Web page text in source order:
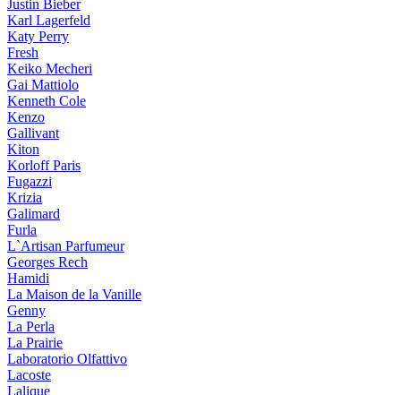
Justin Bieber
Karl Lagerfeld
Katy Perry
Fresh
Keiko Mecheri
Gai Mattiolo
Kenneth Cole
Kenzo
Gallivant
Kiton
Korloff Paris
Fugazzi
Krizia
Galimard
Furla
L`Artisan Parfumeur
Georges Rech
Hamidi
La Maison de la Vanille
Genny
La Perla
La Prairie
Laboratorio Olfattivo
Lacoste
Lalique